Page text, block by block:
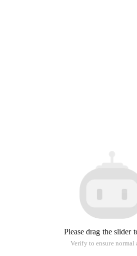
Please drag the slider
Verify to ensure normal